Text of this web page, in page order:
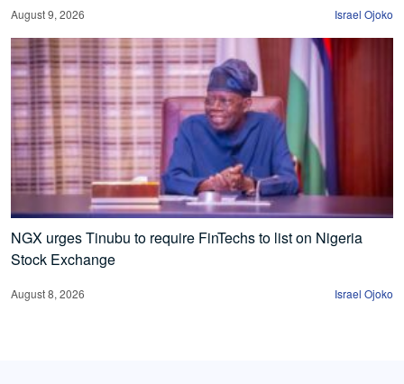
August 9, 2026 Israel Ojoko
NGX urges Tinubu to require FinTechs to list on Nigeria
Stock Exchange
August 8, 2026 Israel Ojoko